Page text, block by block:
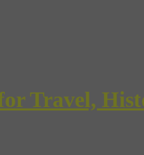
Travel,